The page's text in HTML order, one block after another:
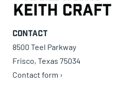
Contact
8500 Teel Parkway
Frisco, Texas 75034
Contact form ›